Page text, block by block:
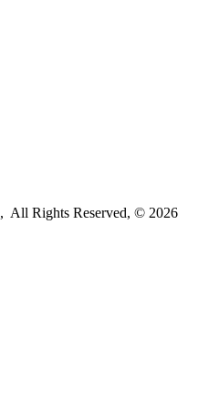
, All Rights Reserved, © 2026